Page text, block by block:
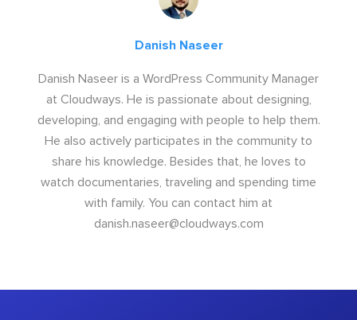
Danish Naseer
Danish Naseer is a WordPress Community Manager
at Cloudways. He is passionate about designing,
developing, and engaging with people to help them.
He also actively participates in the community to
share his knowledge. Besides that, he loves to
watch documentaries, traveling and spending time
with family. You can contact him at
danish.naseer@cloudways.com